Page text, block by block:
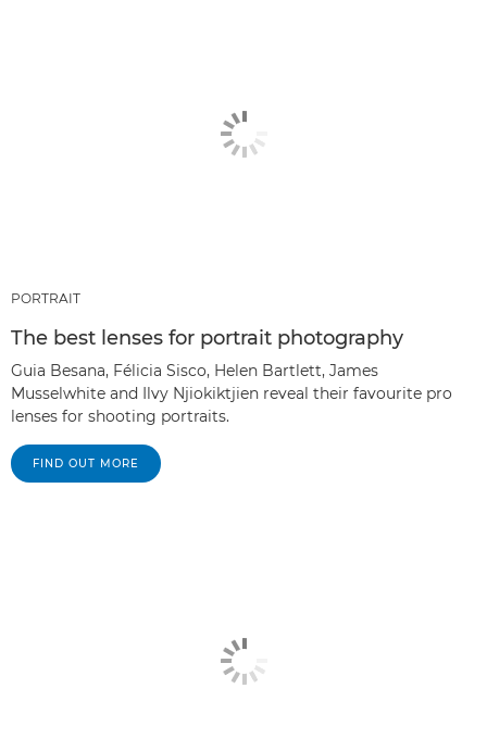
PORTRAIT
The best lenses for portrait photography
Guia Besana, Félicia Sisco, Helen Bartlett, James
Musselwhite and Ilvy Njiokiktjien reveal their favourite pro
lenses for shooting portraits.
FIND OUT MORE